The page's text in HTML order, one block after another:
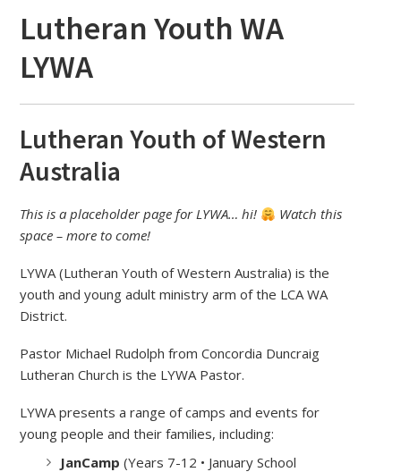
Lutheran Youth WA
LYWA
Lutheran Youth of Western
Australia
This is a placeholder page for LYWA… hi!
Watch this
space – more to come!
LYWA (Lutheran Youth of Western Australia) is the
youth and young adult ministry arm of the LCA WA
District.
Pastor Michael Rudolph from Concordia Duncraig
Lutheran Church is the LYWA Pastor.
LYWA presents a range of camps and events for
young people and their families, including:
JanCamp (Years 7-12 • January School